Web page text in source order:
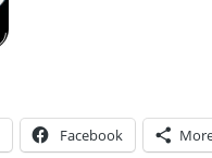
Facebook